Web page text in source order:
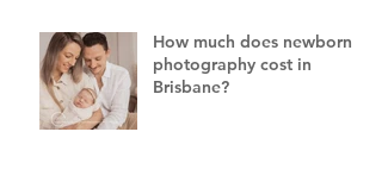
How much does newborn
photography cost in
Brisbane?